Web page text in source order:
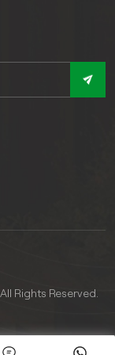
Rights Reserved.